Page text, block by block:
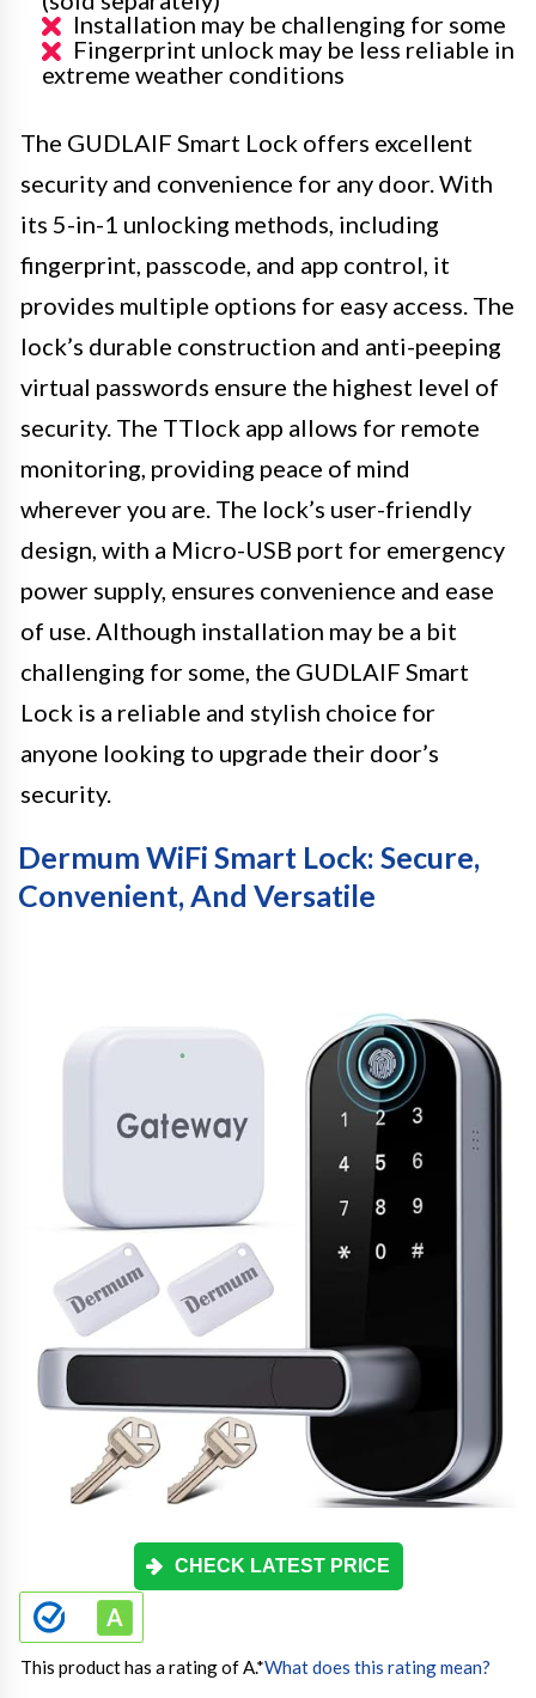
Installation may be challenging for some
Fingerprint unlock may be less reliable in
extreme weather conditions
The GUDLAIF Smart Lock offers excellent
security and convenience for any door. With
its 5-in-1 unlocking methods, including
fingerprint, passcode, and app control, it
provides multiple options for easy access. The
lock’s durable construction and anti-peeping
virtual passwords ensure the highest level of
security. The TTlock app allows for remote
monitoring, providing peace of mind
wherever you are. The lock’s user-friendly
design, with a Micro-USB port for emergency
power supply, ensures convenience and ease
of use. Although installation may be a bit
challenging for some, the GUDLAIF Smart
Lock is a reliable and stylish choice for
anyone looking to upgrade their door’s
security.
Dermum WiFi Smart Lock: Secure,
Convenient, And Versatile
CHECK LATEST PRICE
This product has a rating of A.*What does this rating mean?